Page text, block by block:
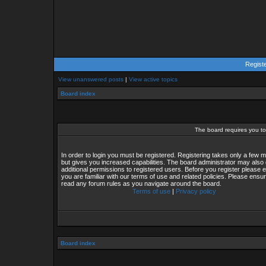
View unanswered posts | View active topics
Board index
The board requires you
In order to login you must be registered. Registering takes only a few
but gives you increased capabilities. The board administrator may also
additional permissions to registered users. Before you register please
you are familiar with our terms of use and related policies. Please
read any forum rules as you navigate around the board.
Terms of use | Privacy policy
Board index